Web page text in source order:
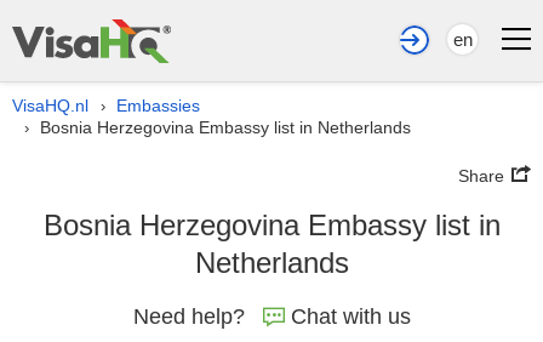
en
VisaHQ.nl › Embassies
› Bosnia Herzegovina Embassy list in Netherlands
Share
Bosnia Herzegovina Embassy list in
Netherlands
Need help? Chat with us